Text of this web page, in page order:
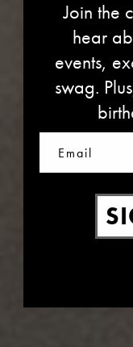
Join the
hear
events,
swag.